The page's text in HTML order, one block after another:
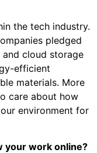
the tech industry.
pledged
cloud storage
efficient
materials. More
care about how
environment for
your work online?